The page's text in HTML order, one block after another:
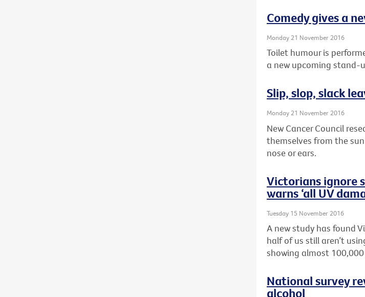
Comedy gives a
Monday 21 November 2016
Toilet humour is
a new upcoming stand-
Slip, slop, slack
Monday 21 November 2016
New Cancer Council
themselves from the
nose or ears.
Victorians ignore
warns ‘all UV
Tuesday 15 November 2016
A new study has found
half of us still aren’t
showing almost
National survey
alcohol